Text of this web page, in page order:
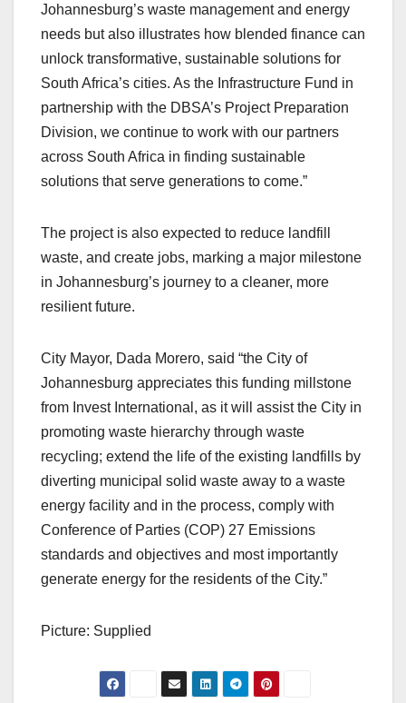
Johannesburg’s waste management and energy
needs but also illustrates how blended finance can
unlock transformative, sustainable solutions for
South Africa’s cities. As the Infrastructure Fund in
partnership with the DBSA’s Project Preparation
Division, we continue to work with our partners
across South Africa in finding sustainable
solutions that serve generations to come.”
The project is also expected to reduce landfill
waste, and create jobs, marking a major milestone
in Johannesburg’s journey to a cleaner, more
resilient future.
City Mayor, Dada Morero, said “the City of
Johannesburg appreciates this funding millstone
from Invest International, as it will assist the City in
promoting waste hierarchy through waste
recycling; extend the life of the existing landfills by
diverting municipal solid waste away to a waste
energy facility and in the process, comply with
Conference of Parties (COP) 27 Emissions
standards and objectives and most importantly
generate energy for the residents of the City.”
Picture: Supplied